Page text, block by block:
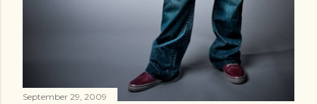
September 29, 2009